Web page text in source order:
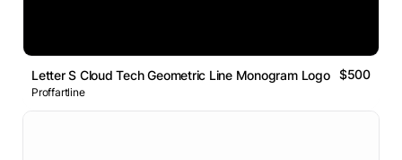
Letter S Cloud Tech Geometric Line Monogram Logo $500
Proffartline